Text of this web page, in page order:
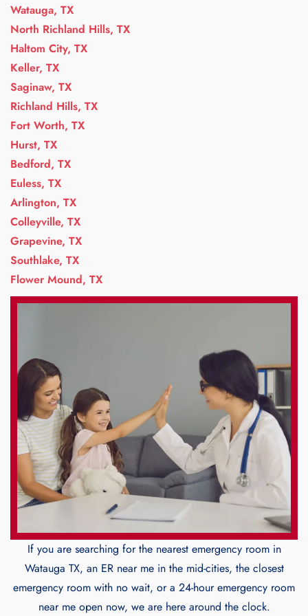
Watauga, TX
North Richland Hills, TX
Haltom City, TX
Keller, TX
Saginaw, TX
Richland Hills, TX
Fort Worth, TX
Hurst, TX
Bedford, TX
Euless, TX
Arlington, TX
Colleyville, TX
Grapevine, TX
Southlake, TX
Flower Mound, TX
If you are searching for the nearest emergency room in
Watauga TX, an ER near me in the mid-cities, the closest
emergency room with no wait, or a 24-hour emergency room
near me open now, we are here around the clock.